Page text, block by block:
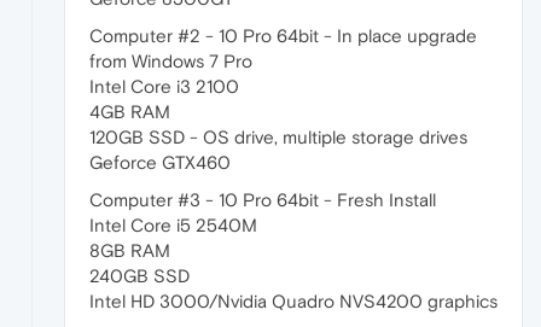
Computer #2 - 10 Pro 64bit - In place upgrade
from Windows 7 Pro
Intel Core i3 2100
4GB RAM
120GB SSD - OS drive, multiple storage drives
Geforce GTX460
Computer #3 - 10 Pro 64bit - Fresh Install
Intel Core i5 2540M
8GB RAM
240GB SSD
Intel HD 3000/Nvidia Quadro NVS4200 graphics